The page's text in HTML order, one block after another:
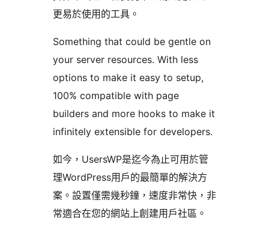
更易於使用的工具。
Something that could be gentle on
your server resources. With less
options to make it easy to setup,
100% compatible with page
builders and more hooks to make it
infinitely extensible for developers.
如今，UsersWP是迄今為止可用於管
理WordPress用戶的最簡單的解決方
案。設置僅需幾秒鐘，速度非常快，非
常適合在您的網站上創建用戶社區。